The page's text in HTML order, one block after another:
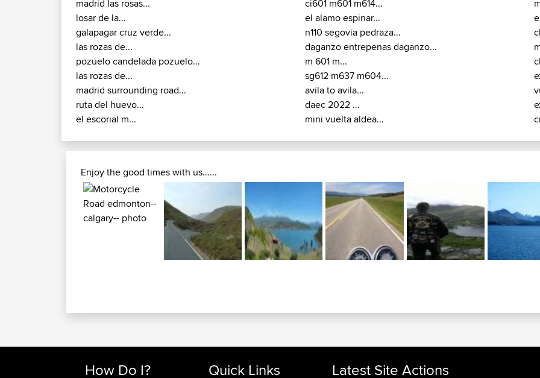
madrid las rosas...
losar de la...
galapagar cruz verde...
las rozas de...
pozuelo candelada pozuelo...
las rozas de...
madrid surrounding road...
ruta del huevo...
el escorial m...
ci601 m601 m614...
el alamo espinar...
n110 segovia pedraza...
daganzo entrepenas daganzo...
m 601 m...
sg612 m637 m604...
avila to avila...
daec 2022 ...
mini vuelta aldea...
Enjoy the good times with us......
How Do I? Quick Links Latest Site Actions